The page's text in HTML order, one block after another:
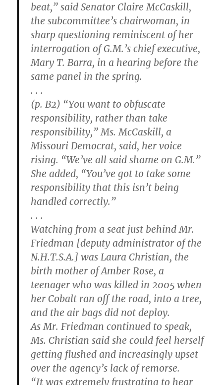
beat,” said Senator Claire McCaskill,
the subcommittee’s chairwoman, in
sharp questioning reminiscent of her
interrogation of G.M.’s chief executive,
Mary T. Barra, in a hearing before the
same panel in the spring.
. . .
(p. B2) “You want to obfuscate
responsibility, rather than take
responsibility,” Ms. McCaskill, a
Missouri Democrat, said, her voice
rising. “We’ve all said shame on G.M.”
She added, “You’ve got to take some
responsibility that this isn’t being
handled correctly.”
. . .
Watching from a seat just behind Mr.
Friedman [deputy administrator of the
N.H.T.S.A.] was Laura Christian, the
birth mother of Amber Rose, a
teenager who was killed in 2005 when
her Cobalt ran off the road, into a tree,
and the air bags did not deploy.
As Mr. Friedman continued to speak,
Ms. Christian said she could feel herself
getting flushed and increasingly upset
over the agency’s lack of remorse.
“It was extremely frustrating to hear